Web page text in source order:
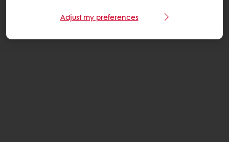
Adjust my preferences